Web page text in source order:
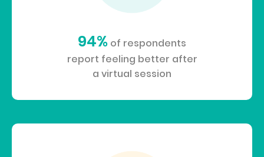
94% of respondents
report feeling better after
a virtual session